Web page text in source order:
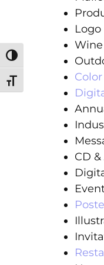
Toggle High Contrast
Toggle Font size
CD